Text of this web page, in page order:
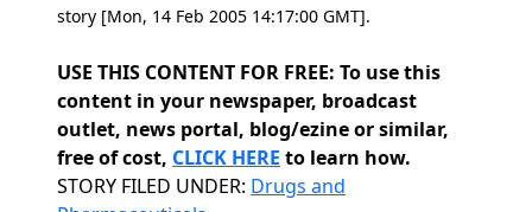
story [Mon, 14 Feb 2005 14:17:00 GMT].
USE THIS CONTENT FOR FREE: To use this
content in your newspaper, broadcast
outlet, news portal, blog/ezine or similar,
free of cost, CLICK HERE to learn how.
Categories
STORY FILED UNDER: Drugs and